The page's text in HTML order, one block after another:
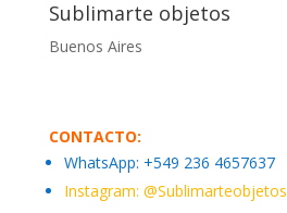
Sublimarte objetos
Buenos Aires
CONTACTO:
WhatsApp: +549 236 4657637
Instagram: @Sublimarteobjetos